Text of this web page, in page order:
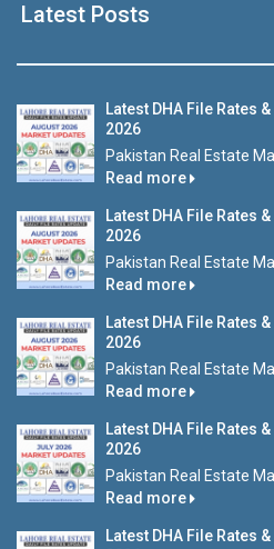
Latest Posts
Latest DHA File Rates
2026
Pakistan Real Estate
Read more
Latest DHA File Rates
2026
Pakistan Real Estate
Read more
Latest DHA File Rates
2026
Pakistan Real Estate
Read more
Latest DHA File Rates
2026
Pakistan Real Estate
Read more
Latest DHA File Rates